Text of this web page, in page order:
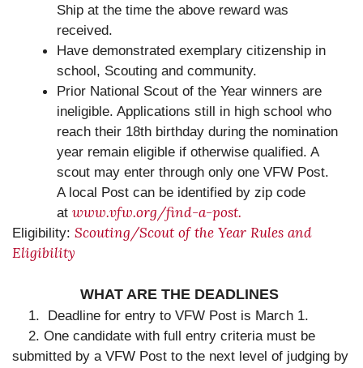
Ship at the time the above reward was
received.
Have demonstrated exemplary citizenship in
school, Scouting and community.
Prior National Scout of the Year winners are
ineligible. Applications still in high school who
reach their 18th birthday during the nomination
year remain eligible if otherwise qualified. A
scout may enter through only one VFW Post.
A local Post can be identified by zip code
at www.vfw.org/find-a-post.
Eligibility: Scouting/Scout of the Year Rules and
Eligibility
WHAT ARE THE DEADLINES
1. Deadline for entry to VFW Post is March 1.
2. One candidate with full entry criteria must be
submitted by a VFW Post to the next level of judging by